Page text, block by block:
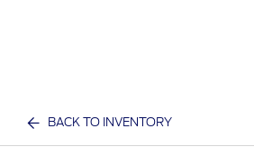
BACK TO INVENTORY